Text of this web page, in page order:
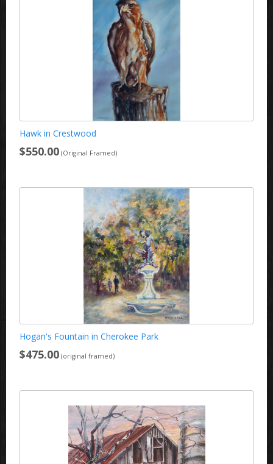
Hawk in Crestwood
$550.00 (Original Framed)
Hogan's Fountain in Cherokee Park
$475.00 (original framed)